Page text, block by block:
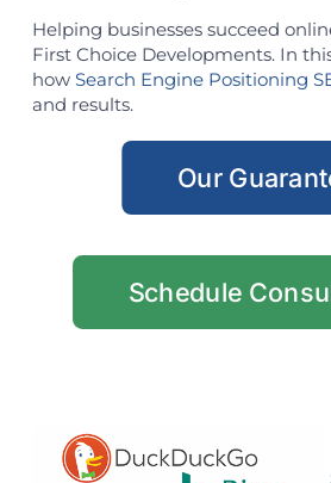
Helping businesses succeed
First Choice Developments. In
how Search Engine Positioning
and results.
Our
Schedule